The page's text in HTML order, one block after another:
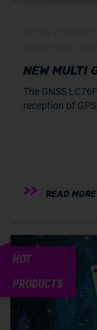
NEW MULTI
The GNSS
reception of
READ MORE
HOT
PRODUCTS